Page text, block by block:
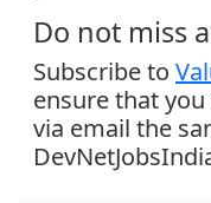
Do not miss
Subscribe to
ensure that
via email the